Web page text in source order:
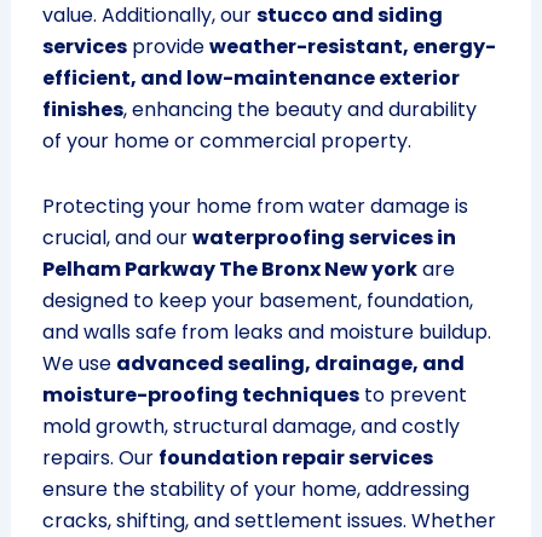
value. Additionally, ourstucco and siding
servicesprovideweather-resistant, energy-
efficient, and low-maintenance exterior
finishes, enhancing the beauty and durability
of your home or commercial property.
Protecting your home from water damage is
crucial, and ourwaterproofing services in
Pelham Parkway The Bronx New yorkare
designed to keep your basement, foundation,
and walls safe from leaks and moisture buildup.
We use advanced sealing, drainage, and
moisture-proofing techniquesto prevent
mold growth, structural damage, and costly
repairs. Our foundation repair services
ensure the stability of your home, addressing
cracks, shifting, and settlement issues. Whether